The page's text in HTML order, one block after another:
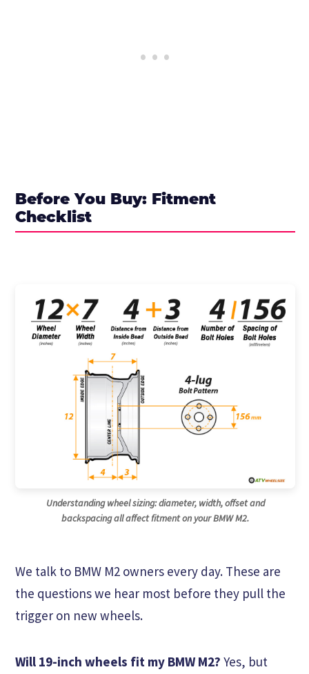
Before You Buy: Fitment
Checklist
Understanding wheel sizing: diameter, width, offset and
backspacing all affect fitment on your BMW M2.
We talk to BMW M2 owners every day. These are
the questions we hear most before they pull the
trigger on new wheels.
Will 19-inch wheels fit my BMW M2? Yes, but